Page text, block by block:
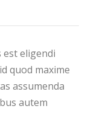
eligendi
quod maxime
assumenda
autem